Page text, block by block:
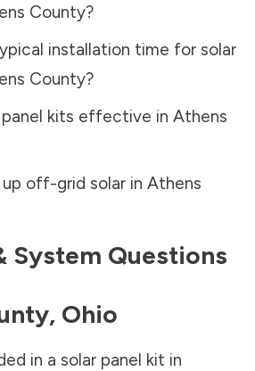
County?
installation time for solar
County?
panel kits effective in Athens
off-grid solar in Athens
System Questions
, Ohio
in a solar panel kit in